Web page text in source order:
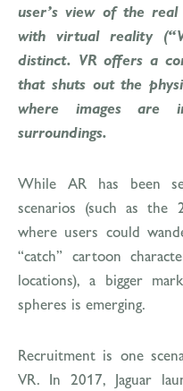
user’s view of the
with virtual reality
distinct. VR offers a
that shuts out the
where images are
surroundings.
While AR has been
scenarios (such as the
where users could
“catch” cartoon
locations), a bigger
spheres is emerging.
Recruitment is one
VR. In 2017, Jaguar